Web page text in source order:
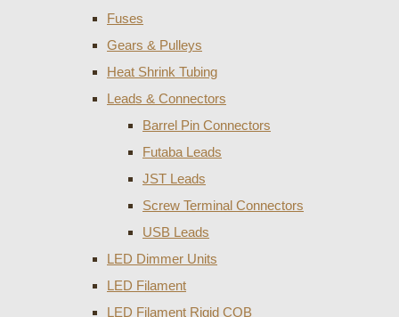
Fuses
Gears & Pulleys
Heat Shrink Tubing
Leads & Connectors
Barrel Pin Connectors
Futaba Leads
JST Leads
Screw Terminal Connectors
USB Leads
LED Dimmer Units
LED Filament
LED Filament Rigid COB